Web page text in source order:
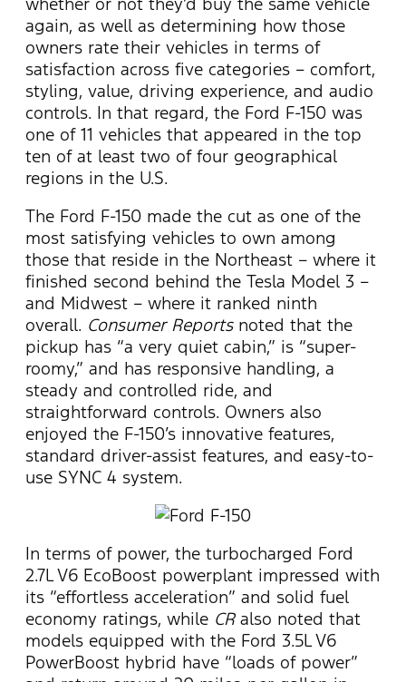
again, as well as determining how those
owners rate their vehicles in terms of
satisfaction across five categories – comfort,
styling, value, driving experience, and audio
controls. In that regard, the Ford F-150 was
one of 11 vehicles that appeared in the top
ten of at least two of four geographical
regions in the U.S.
The Ford F-150 made the cut as one of the
most satisfying vehicles to own among
those that reside in the Northeast – where it
finished second behind the Tesla Model 3 –
and Midwest – where it ranked ninth
overall. Consumer Reportsnoted that the
pickup has “a very quiet cabin,” is “super-
roomy,” and has responsive handling, a
steady and controlled ride, and
straightforward controls. Owners also
enjoyed the F-150’s innovative features,
standard driver-assist features, and easy-to-
use SYNC 4 system.
In terms of power, the turbocharged Ford
2.7L V6 EcoBoost powerplant impressed with
its “effortless acceleration” and solid fuel
economy ratings, while CRalso noted that
models equipped with the Ford 3.5L V6
PowerBoost hybrid have “loads of power”